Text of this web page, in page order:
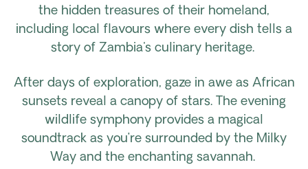
the hidden treasures of their homeland,
including local flavours where every dish tells a
story of Zambia's culinary heritage.
After days of exploration, gaze in awe as African
sunsets reveal a canopy of stars. The evening
wildlife symphony provides a magical
soundtrack as you’re surrounded by the Milky
Way and the enchanting savannah.